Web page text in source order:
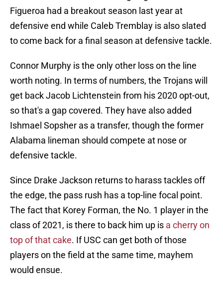
Figueroa had a breakout season last year at
defensive end while Caleb Tremblay is also slated
to come back for a final season at defensive tackle.
Connor Murphy is the only other loss on the line
worth noting. In terms of numbers, the Trojans will
get back Jacob Lichtenstein from his 2020 opt-out,
so that's a gap covered. They have also added
Ishmael Sopsher as a transfer, though the former
Alabama lineman should compete at nose or
defensive tackle.
Since Drake Jackson returns to harass tackles off
the edge, the pass rush has a top-line focal point.
The fact that Korey Forman, the No. 1 player in the
class of 2021, is there to back him up is a cherry on
top of that cake. If USC can get both of those
players on the field at the same time, mayhem
would ensue.